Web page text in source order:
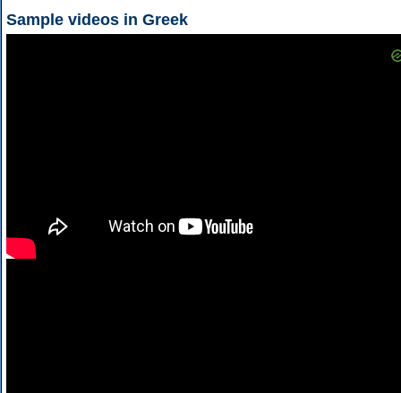
Sample videos in Greek